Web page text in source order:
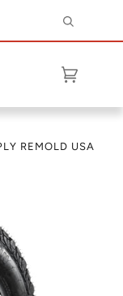
USE
REMOLD USA